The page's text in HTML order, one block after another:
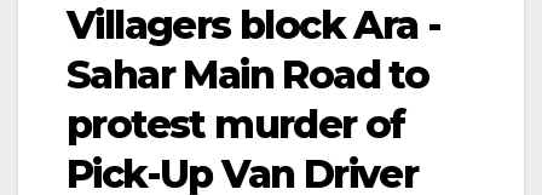
Villagers block Ara -
Sahar Main Road to
protest murder of
Pick-Up Van Driver